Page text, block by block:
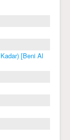
[Beni Al